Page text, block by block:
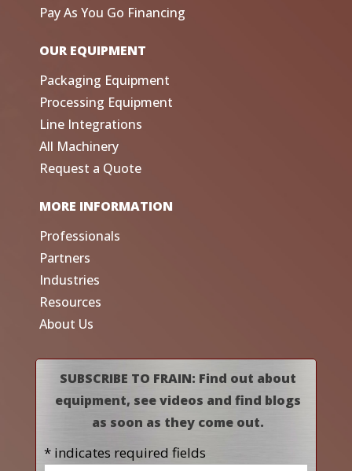
Pay As You Go Financing
OUR EQUIPMENT
Packaging Equipment
Processing Equipment
Line Integrations
All Machinery
Request a Quote
MORE INFORMATION
Professionals
Partners
Industries
Resources
About Us
SUBSCRIBE TO FRAIN: Find out about
equipment, see videos and find blogs
as soon as they come out.
* indicates required fields